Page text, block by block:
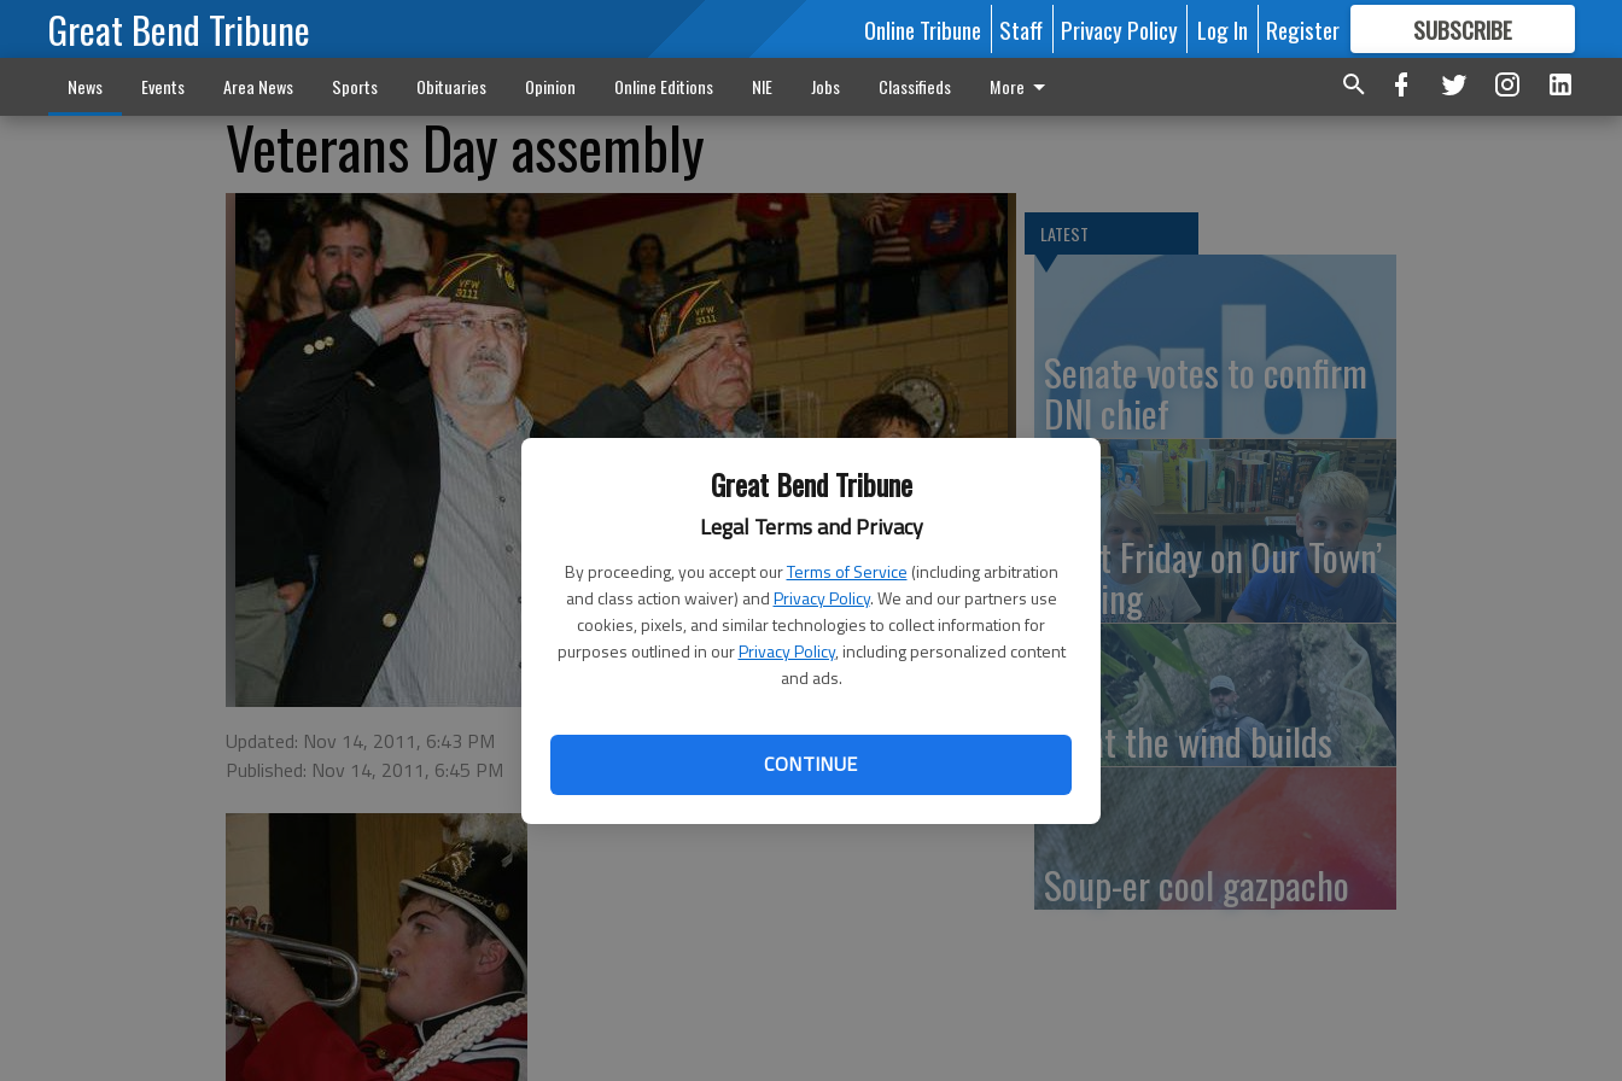
Great Bend Tribune
Legal Terms and Privacy
By proceeding, you accept ourTerms of Service (including arbitration
and class action waiver) andPrivacy Policy. We and our partners use
cookies, pixels, and similar technologies to collect information for
purposes outlined in ourPrivacy Policy, including personalized content
and ads.
CONTINUE
Great Bend Tribune Online Tribune Staff Privacy Policy Log In Register SUBSCRIBE
FORMORE GREAT CONTENT
News Events Area News Sports Obituaries Opinion Online Editions NIE Jobs Classifieds More
Veterans Day assembly
Updated: Nov 14, 2011, 6:43 PM
Published: Nov 14, 2011, 6:45 PM
LATEST
Senate votes to confirm
DNI chief
‘First Friday on Our Town’
coming
What the wind builds
Soup-er cool gazpacho